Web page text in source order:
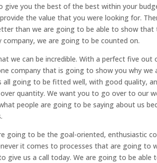
you the best of the best within your
the value that you were looking for.
than we are going to be able to show that
we are going to be counted on.
we can be incredible. With a perfect five out
company that is going to show you why we
going to be fitted well, with good quality,
quantity. We want you to go over to our
people are going to be saying about us
going to be the goal-oriented, enthusiastic
it comes to processes that are going to
give us a call today. We are going to be able